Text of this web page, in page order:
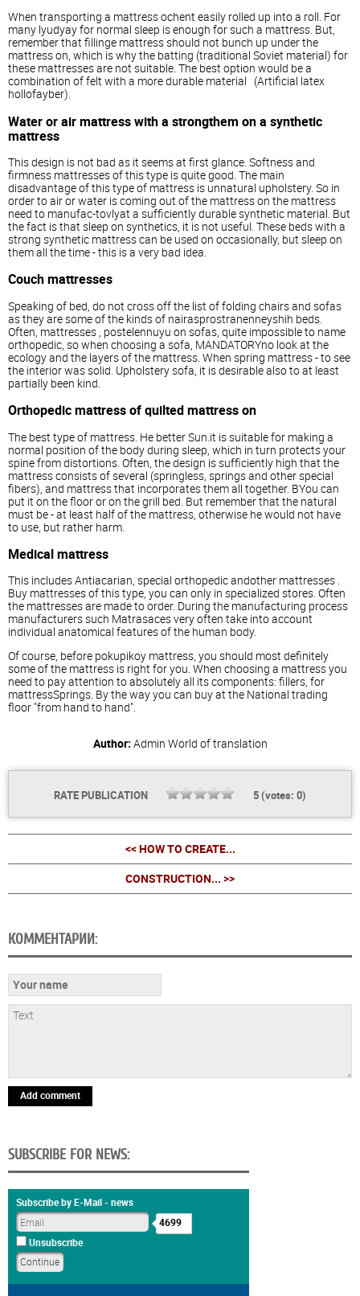
When transporting a mattress ochent easily rolled up into a roll. For
many lyudyay for normal sleep is enough for such a mattress. But,
remember that fillinge mattress should not bunch up under the
mattress on, which is why the batting (traditional Soviet material) for
these mattresses are not suitable. The best option would be a
combination of felt with a more durable material (Artificial latex
hollofayber).
Water or air mattress with a strongthem on a synthetic
mattress
This design is not bad as it seems at first glance. Softness and
firmness mattresses of this type is quite good. The main
disadvantage of this type of mattress is unnatural upholstery. So in
order to air or water is coming out of the mattress on the mattress
need to manufac-tovlyat a sufficiently durable synthetic material. But
the fact is that sleep on synthetics, it is not useful. These beds with a
strong synthetic mattress can be used on occasionally, but sleep on
them all the time - this is a very bad idea.
Couchmattresses
Speaking of bed, do not cross off the list of folding chairs and sofas
as they are some of the kinds of nairasprostranenneyshih beds.
Often, mattresses , postelennuyu on sofas, quite impossible to name
orthopedic, so when choosing a sofa, MANDATORYno look at the
ecology and the layers of the mattress. When spring mattress - to see
the interior was solid. Upholstery sofa, it is desirable also to at least
partially been kind.
Orthopedic mattress of quilted mattress on
The best type of mattress. He better Sun.it is suitable for making a
normal position of the body during sleep, which in turn protects your
spine from distortions. Often, the design is sufficiently high that the
mattress consists of several (springless, springs and other special
fibers), and mattress that incorporates them all together. BYou can
put it on the floor or on the grill bed. But remember that the natural
must be - at least half of the mattress, otherwise he would not have
to use, but rather harm.
Medical mattress
This includes Antiacarian, special orthopedic andother mattresses .
Buy mattressesof this type, you can only in specialized stores. Often
the mattressesare made to order. During the manufacturing process
manufacturers such Matrasaces very often take into account
individual anatomical features of the human body.
Of course, before pokupikoy mattress, you should most definitely
some of the mattress is right for you. When choosing a mattress you
need to pay attention to absolutely all its components: fillers, for
mattressSprings. By the way you can buy at the National trading
floor "from hand to hand".
Author: Admin World of translation
RATE PUBLICATION 5(votes: 0)
<< HOW TO CREATE...
CONSTRUCTION... >>
КОММЕНТАРИИ:
Add comment
SUBSCRIBE FOR NEWS:
Subscribe by E-Mail - news
4699
Unsubscribe